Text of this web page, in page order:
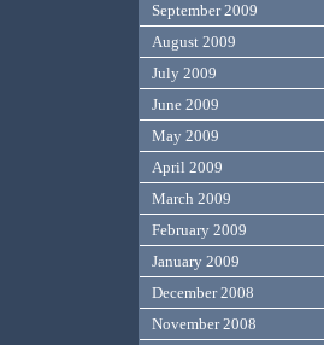
September 2009
August 2009
July 2009
June 2009
May 2009
April 2009
March 2009
February 2009
January 2009
December 2008
November 2008